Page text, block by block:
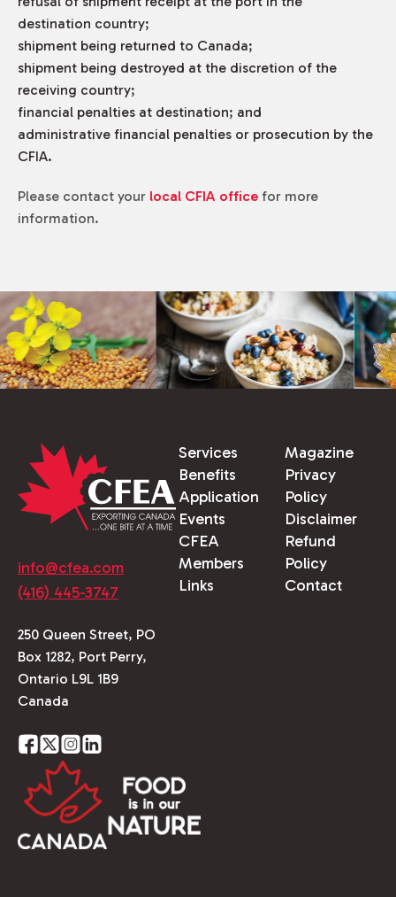
destination country;
shipment being returned to Canada;
shipment being destroyed at the discretion of the
receiving country;
financial penalties at destination; and
administrative financial penalties or prosecution by the
CFIA.
Please contact your local CFIA office for more
information.
info@cfea.com
(416) 445-3747
250 Queen Street, PO
Box 1282, Port Perry,
Ontario L9L 1B9
Canada
Services
Benefits
Application
Events
CFEA
Members
Links
Magazine
Privacy
Policy
Disclaimer
Refund
Policy
Contact